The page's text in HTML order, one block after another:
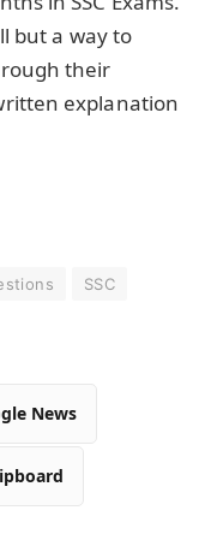
but a way to
their
explanation
SSC
News